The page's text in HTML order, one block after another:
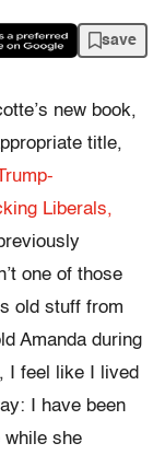
save
new book,
title,
Liberals,
one of those
old stuff from
Amanda during
I feel like I lived
I have been
while she